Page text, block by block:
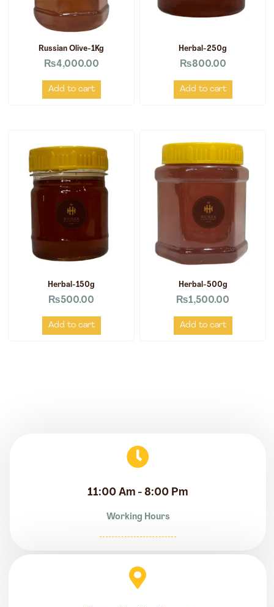
Russian Olive-1Kg
₨4,000.00
Add to cart
Herbal-250g
₨800.00
Add to cart
Herbal-150g
₨500.00
Add to cart
Herbal-500g
₨1,500.00
Add to cart
11:00 Am - 8:00 Pm
Working Hours